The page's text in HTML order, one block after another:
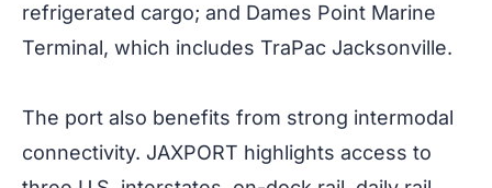
refrigerated cargo; and Dames Point Marine
Terminal, which includes TraPac Jacksonville.
The port also benefits from strong intermodal
connectivity. JAXPORT highlights access to